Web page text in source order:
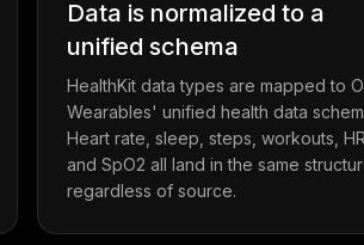
Data is normalized to a
unified schema
HealthKit data types are mapped to
Wearables' unified health data
Heart rate, sleep, steps, workouts,
and SpO2 all land in the same
regardless of source.